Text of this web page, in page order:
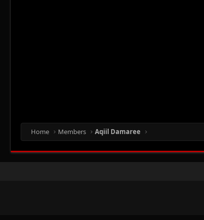
Home Members Aqiil Damaree